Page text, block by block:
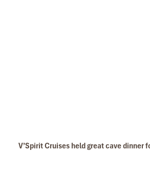
V’Spirit Cruises held great cave dinner